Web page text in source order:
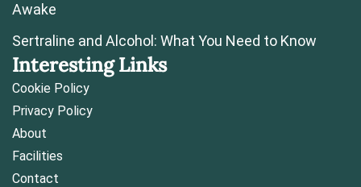
Awake
Sertraline and Alcohol: What You Need to Know
Interesting Links
Cookie Policy
Privacy Policy
About
Facilities
Contact